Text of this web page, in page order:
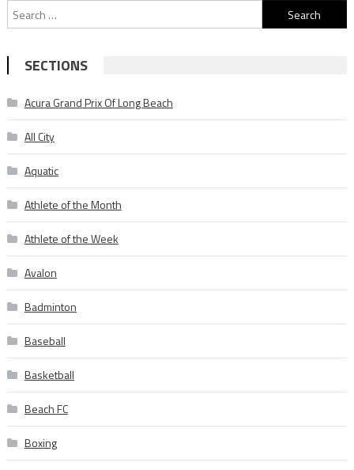
Search
for:
SECTIONS
Acura Grand Prix Of Long Beach
All City
Aquatic
Athlete of the Month
Athlete of the Week
Avalon
Badminton
Baseball
Basketball
Beach FC
Boxing